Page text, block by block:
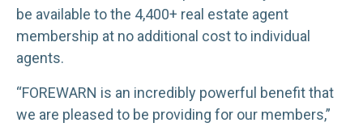
be available to the 4,400+ real estate agent
membership at no additional cost to individual
agents.
“FOREWARN is an incredibly powerful benefit that
we are pleased to be providing for our members,”